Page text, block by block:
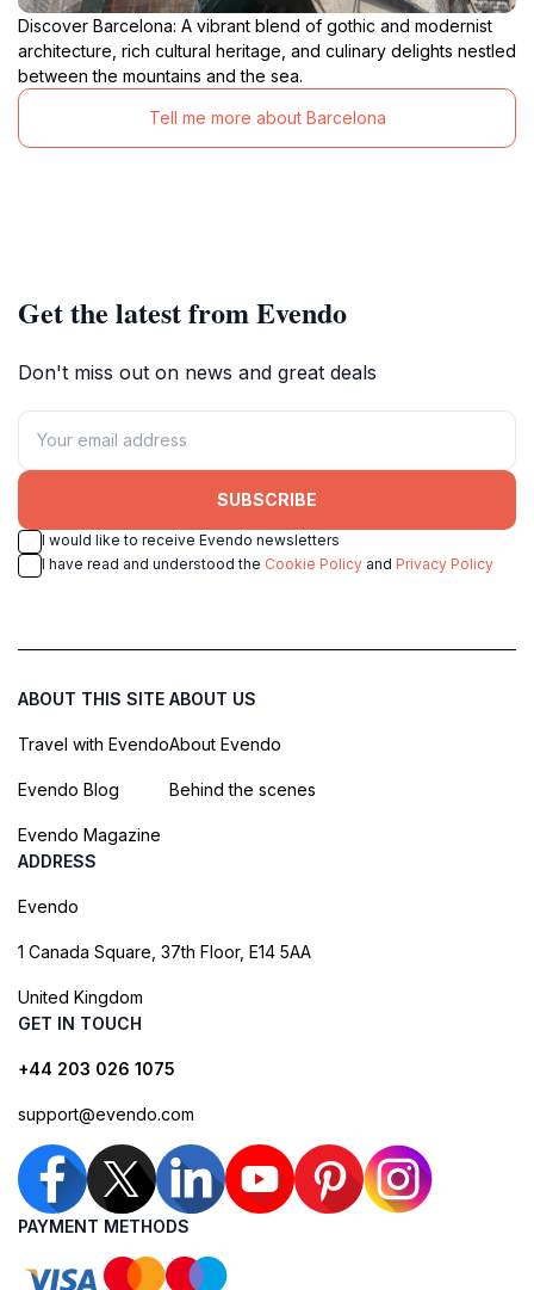
Discover Barcelona: A vibrant blend of gothic and modernist
architecture, rich cultural heritage, and culinary delights nestled
between the mountains and the sea.
Tell me more about Barcelona
Get the latest from Evendo
Don't miss out on news and great deals
SUBSCRIBE
I would like to receive Evendo newsletters
I have read and understood the Cookie Policy and Privacy Policy
ABOUT THIS SITE
Travel with Evendo
Evendo Blog
Evendo Magazine
ABOUT US
About Evendo
Behind the scenes
ADDRESS
Evendo
1 Canada Square, 37th Floor, E14 5AA
United Kingdom
GET IN TOUCH
+44 203 026 1075
support@evendo.com
PAYMENT METHODS